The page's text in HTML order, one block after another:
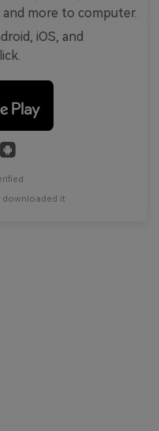
more to computer.
iOS, and
downloaded it